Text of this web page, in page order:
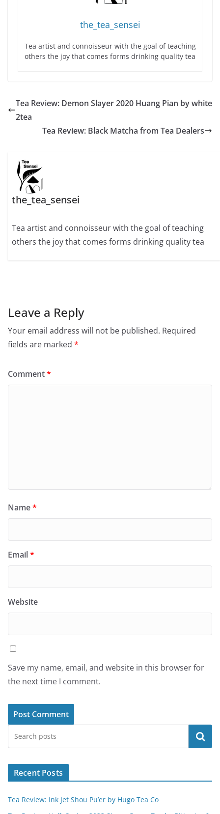
the_tea_sensei
Tea artist and connoisseur with the goal of teaching
others the joy that comes forms drinking quality tea
Tea Review: Demon Slayer 2020 Huang Pian by white
2tea
Tea Review: Black Matcha from Tea Dealers
the_tea_sensei
Tea artist and connoisseur with the goal of teaching
others the joy that comes forms drinking quality tea
Leave a Reply
Your email address will not be published. Required
fields are marked *
Comment*
Name*
Email*
Website
Save my name, email, and website in this browser for
the next time I comment.
Search
Recent Posts
Tea Review: Ink Jet Shou Pu’er by Hugo Tea Co